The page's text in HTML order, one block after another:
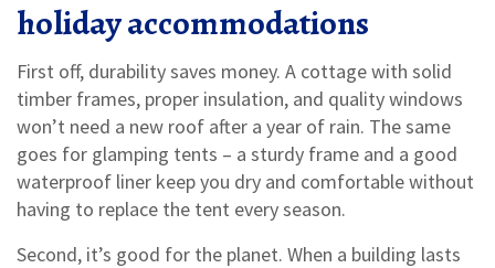
holiday accommodations
First off, durability saves money. A cottage with solid
timber frames, proper insulation, and quality windows
won’t need a new roof after a year of rain. The same
goes for glamping tents – a sturdy frame and a good
waterproof liner keep you dry and comfortable without
having to replace the tent every season.
Second, it’s good for the planet. When a building lasts